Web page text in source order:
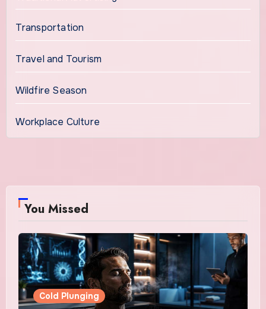
Transportation
Travel and Tourism
Wildfire Season
Workplace Culture
You Missed
Cold Plunging